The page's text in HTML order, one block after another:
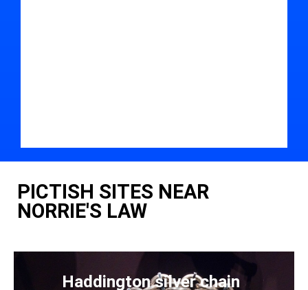
PICTISH SITES NEAR
NORRIE'S LAW
Haddington silver chain